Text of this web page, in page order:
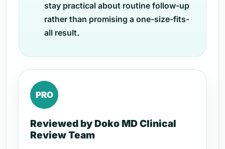
stay practical about routine follow-up
rather than promising a one-size-fits-
all result.
PRO
Reviewed by Doko MD Clinical
Review Team